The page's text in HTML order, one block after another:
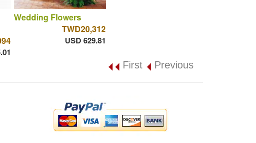
Wedding Flowers
TWD20,312
USD 629.81
First Previous